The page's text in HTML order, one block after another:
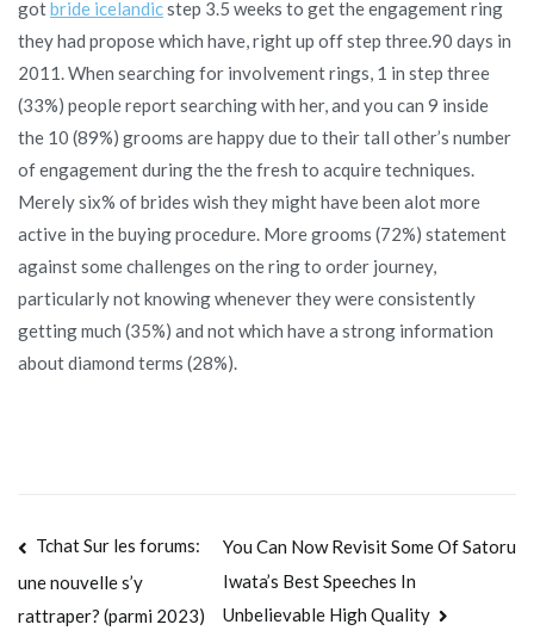
gotbride icelandicstep 3.5 weeks to get the engagement ring
they had propose which have, right up off step three.90 days in
2011. When searching for involvement rings, 1 in step three
(33%) people report searching with her, and you can 9 inside
the 10 (89%) grooms are happy due to their tall other’s number
of engagement during the the fresh to acquire techniques.
Merely six% of brides wish they might have been alot more
active in the buying procedure. More grooms (72%) statement
against some challenges on the ring to order journey,
particularly not knowing whenever they were consistently
getting much (35%) and not which have a strong information
about diamond terms (28%).
Navegación
de
Tchat Sur les forums:
une nouvelle s’y
rattraper? (parmi 2023)
You Can Now Revisit Some Of Satoru
Iwata’s Best Speeches In
Unbelievable High Quality